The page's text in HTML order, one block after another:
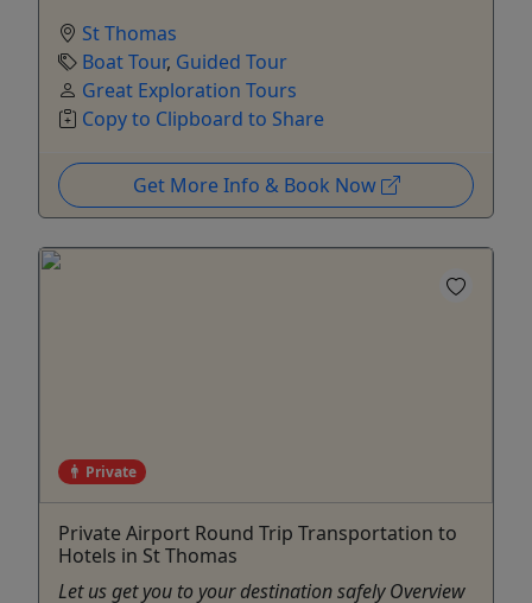
St Thomas
Boat Tour, Guided Tour
Great Exploration Tours
Copy to Clipboard to Share
Get More Info & Book Now
Private
Private Airport Round Trip Transportation to
Hotels in St Thomas
Let us get you to your destination safely Overview